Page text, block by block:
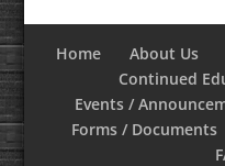
Home About Us
Continued
Events /
Forms / Documents